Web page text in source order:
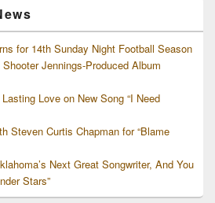
for 14th Sunday Night Football Season
Jennings-Produced Album
Love on New Song “I Need
Steven Curtis Chapman for “Blame
Next Great Songwriter, And You
Stars”